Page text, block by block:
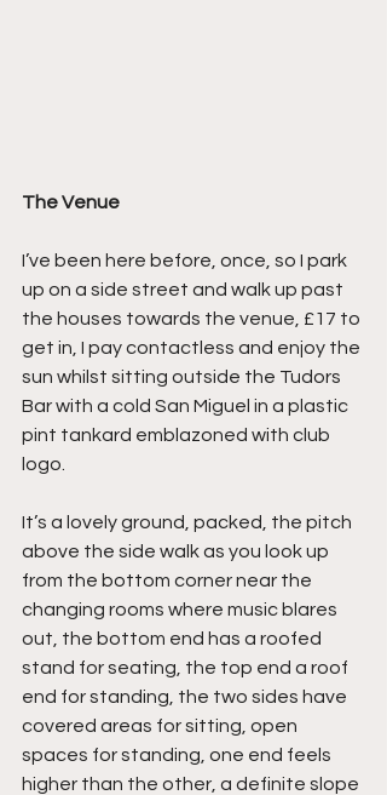
The Venue
I’ve been here before, once, so I park
up on a side street and walk up past
the houses towards the venue, £17 to
get in, I pay contactless and enjoy the
sun whilst sitting outside the Tudors
Bar with a cold San Miguel in a plastic
pint tankard emblazoned with club
logo.
It’s a lovely ground, packed, the pitch
above the side walk as you look up
from the bottom corner near the
changing rooms where music blares
out, the bottom end has a roofed
stand for seating, the top end a roof
end for standing, the two sides have
covered areas for sitting, open
spaces for standing, one end feels
higher than the other, a definite slope